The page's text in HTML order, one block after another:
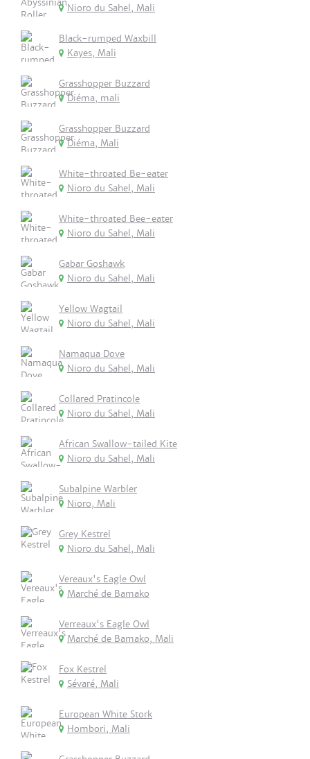
Nioro du Sahel, Mali
Black-rumped Waxbill
Kayes, Mali
Grasshopper Buzzard
Diéma, mali
Grasshopper Buzzard
Diéma, Mali
White-throated Be-eater
Nioro du Sahel, Mali
White-throated Bee-eater
Nioro du Sahel, Mali
Gabar Goshawk
Nioro du Sahel, Mali
Yellow Wagtail
Nioro du Sahel, Mali
Namaqua Dove
Nioro du Sahel, Mali
Collared Pratincole
Nioro du Sahel, Mali
African Swallow-tailed Kite
Nioro du Sahel, Mali
Subalpine Warbler
Nioro, Mali
Grey Kestrel
Nioro du Sahel, Mali
Vereaux's Eagle Owl
Marché de Bamako
Verreaux's Eagle Owl
Marché de Bamako, Mali
Fox Kestrel
Sévaré, Mali
European White Stork
Hombori, Mali